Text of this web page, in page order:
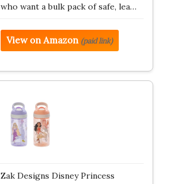
who want a bulk pack of safe, lea…
View on Amazon (paid link)
Zak Designs Disney Princess